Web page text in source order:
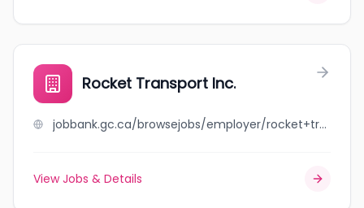
Rocket Transport Inc.
jobbank.gc.ca/browsejobs/employer/rocket+transport+inc./ca
View Jobs & Details